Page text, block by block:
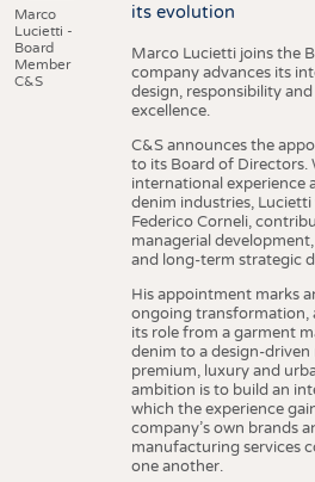
Marco
Lucietti -
Board
Member
C&S
its evolution
Marco Lucietti joins the
company advances its
design, responsibility
excellence.
C&S announces the
to its Board of Directors.
international experience
denim industries,
Federico Corneli,
managerial
and long-term strategic
His appointment marks
ongoing transformation,
its role from a garment
denim to a design-
premium, luxury and
ambition is to build an
which the experience
company’s own brands
manufacturing services
one another.